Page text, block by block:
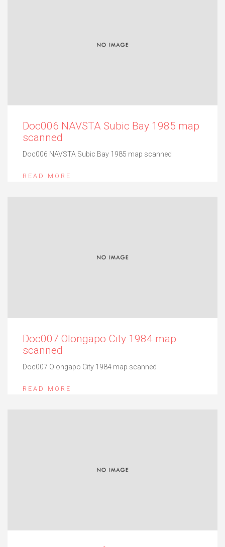
Doc006 NAVSTA Subic Bay 1985 map
scanned
Doc006 NAVSTA Subic Bay 1985 map scanned
READ MORE
Doc007 Olongapo City 1984 map
scanned
Doc007 Olongapo City 1984 map scanned
READ MORE